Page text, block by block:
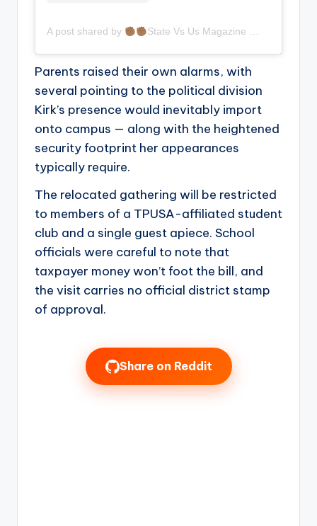
A post shared by State Vs Us Magazine
Parents raised their own alarms, with
several pointing to the political division
Kirk’s presence would inevitably import
onto campus — along with the heightened
security footprint her appearances
typically require.
The relocated gathering will be restricted
to members of a TPUSA-affiliated student
club and a single guest apiece. School
officials were careful to note that
taxpayer money won’t foot the bill, and
the visit carries no official district stamp
of approval.
Share on Reddit